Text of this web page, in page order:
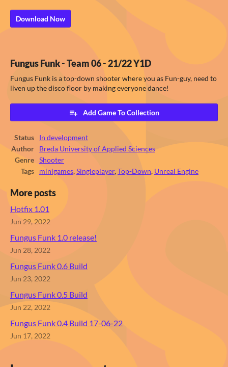
Download Now
Fungus Funk - Team 06 - 21/22 Y1D
Fungus Funk is a top-down shooter where you as Fun-guy, need to
liven up the disco floor by making everyone dance!
Add Game To Collection
Status
In development
Author
Breda University of Applied Sciences
Genre
Shooter
Tags
minigames,Singleplayer,Top-Down, Unreal Engine
More posts
Hotfix 1.01
Jun 29, 2022
Fungus Funk 1.0 release!
Jun 28, 2022
Fungus Funk 0.6 Build
Jun 23, 2022
Fungus Funk 0.5 Build
Jun 22, 2022
Fungus Funk 0.4 Build 17-06-22
Jun 17, 2022